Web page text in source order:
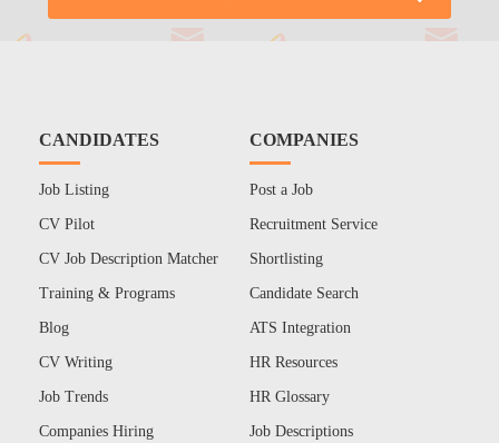
CANDIDATES
Job Listing
CV Pilot
CV Job Description Matcher
Training & Programs
Blog
CV Writing
Job Trends
Companies Hiring
COMPANIES
Post a Job
Recruitment Service
Shortlisting
Candidate Search
ATS Integration
HR Resources
HR Glossary
Job Descriptions